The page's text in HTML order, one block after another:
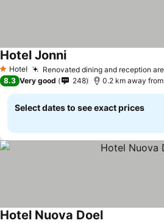
1 Stars
Hotel Renovated dining and reception
Hotel Jonni
8.3 Very good 248 0.2 km away
Select dates to see exact prices
Hotel Nuova Doel